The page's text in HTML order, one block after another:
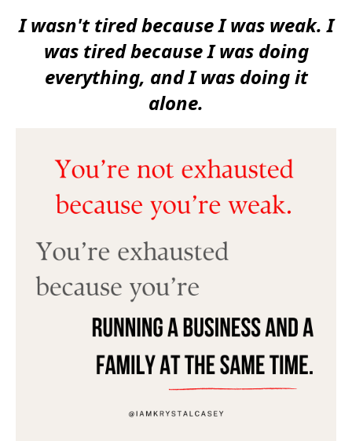
I wasn't tired because I was weak. I
was tired because I was doing
everything, and I was doing it
alone.